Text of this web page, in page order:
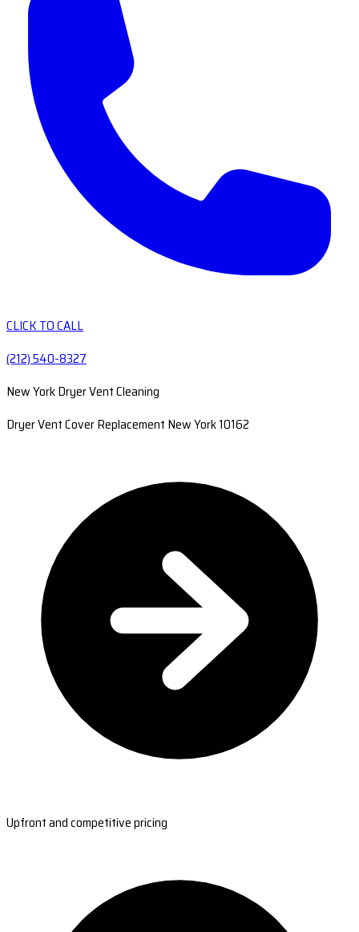
CLICK TO CALL
(212) 540-8327
New York Dryer Vent Cleaning
Dryer Vent Cover Replacement New York 10162
Upfront and competitive pricing